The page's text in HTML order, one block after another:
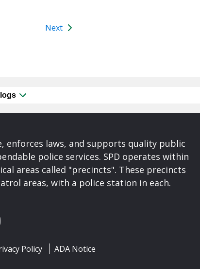
Next
enforces laws, and supports quality public
police services. SPD operates within
areas called "precincts". These precincts
areas, with a police station in each.
Policy ADA Notice